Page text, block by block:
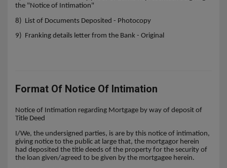
the "Notice of Intimation"
8) List of Documents Deposited - Photocopy
9) Franking details letter from the Bank - Original
Format Of Notice Of Intimation
Notice of Intimation regarding Mortgage by way of deposit of
Title Deed
I/We, the undersigned parties, is are by this notice of intimation,
giving notice to the public at large that, the mortgagor herein
had deposited the title deeds of the property for the security of
the loan given/agreed to be given by the mortgagee herein.